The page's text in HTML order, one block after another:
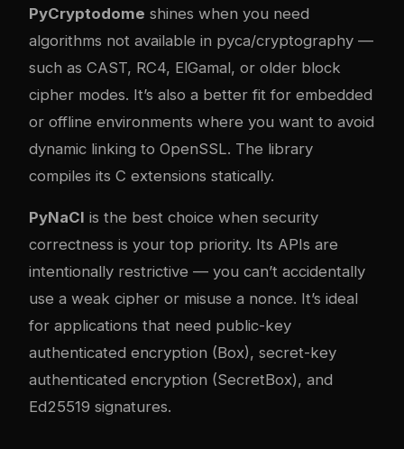
PyCryptodome shines when you need
algorithms not available in pyca/cryptography —
such as CAST, RC4, ElGamal, or older block
cipher modes. It’s also a better fit for embedded
or offline environments where you want to avoid
dynamic linking to OpenSSL. The library
compiles its C extensions statically.
PyNaCl is the best choice when security
correctness is your top priority. Its APIs are
intentionally restrictive — you can’t accidentally
use a weak cipher or misuse a nonce. It’s ideal
for applications that need public-key
authenticated encryption (Box), secret-key
authenticated encryption (SecretBox), and
Ed25519 signatures.